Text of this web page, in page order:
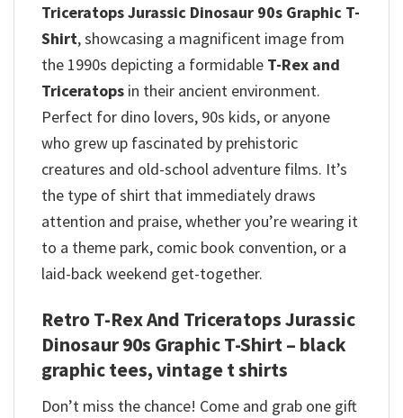
Triceratops Jurassic Dinosaur 90s Graphic T-
Shirt, showcasing a magnificent image from
the 1990s depicting a formidable T-Rex and
Triceratops in their ancient environment.
Perfect for dino lovers, 90s kids, or anyone
who grew up fascinated by prehistoric
creatures and old-school adventure films. It’s
the type of shirt that immediately draws
attention and praise, whether you’re wearing it
to a theme park, comic book convention, or a
laid-back weekend get-together.
Retro T-Rex And Triceratops Jurassic
Dinosaur 90s Graphic T-Shirt – black
graphic tees, vintage t shirts
Don’t miss the chance! Come and grab one gift